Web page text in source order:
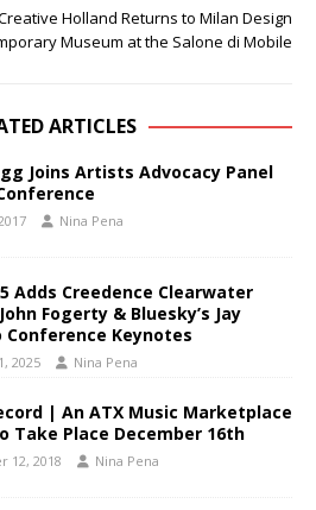
Holland Returns to Milan Design
Museum at the Salone di Mobile
ARTICLES
Joins Artists Advocacy Panel
Nina Pena
Adds Creedence Clearwater
Fogerty & Bluesky’s Jay
Conference Keynotes
2025 Nina Pena
| An ATX Music Marketplace
Take Place December 16th
12, 2018 Nina Pena